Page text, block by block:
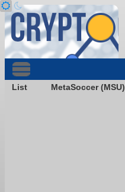
List MetaSoccer (MSU)